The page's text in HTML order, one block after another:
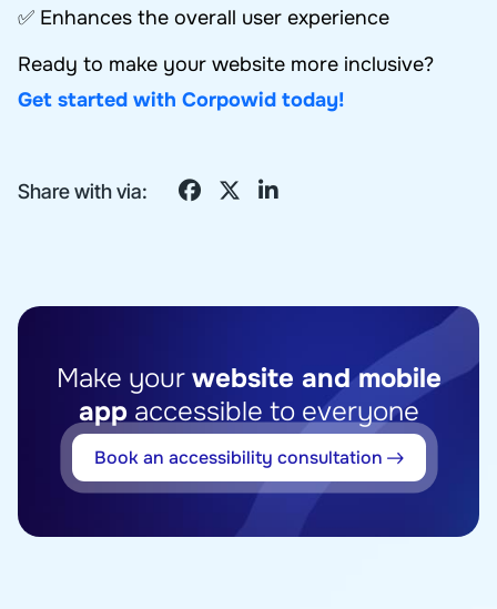
✅ Enhances the overall user experience
Ready to make your website more inclusive?
Get started with Corpowid today!
Share with via:
Make your website and mobile
appaccessible to everyone
Book an accessibility consultation